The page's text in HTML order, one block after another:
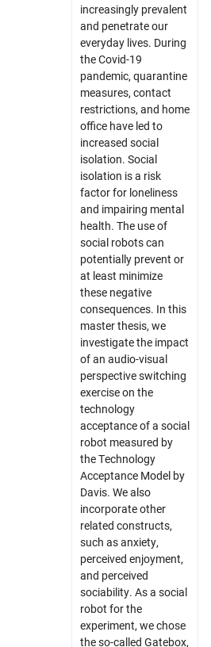
increasingly prevalent
and penetrate our
everyday lives. During
the Covid-19
pandemic, quarantine
measures, contact
restrictions, and home
office have led to
increased social
isolation. Social
isolation is a risk
factor for loneliness
and impairing mental
health. The use of
social robots can
potentially prevent or
at least minimize
these negative
consequences. In this
master thesis, we
investigate the impact
of an audio-visual
perspective switching
exercise on the
technology
acceptance of a social
robot measured by
the Technology
Acceptance Model by
Davis. We also
incorporate other
related constructs,
such as anxiety,
perceived enjoyment,
and perceived
sociability. As a social
robot for the
experiment, we chose
the so-called Gatebox,